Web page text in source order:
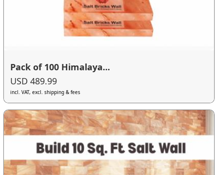
Pack of 100 Himalaya...
USD 489.99
incl. VAT, excl. shipping & fees